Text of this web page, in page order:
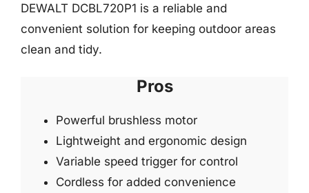
DEWALT DCBL720P1 is a reliable and
convenient solution for keeping outdoor areas
clean and tidy.
Pros
Powerful brushless motor
Lightweight and ergonomic design
Variable speed trigger for control
Cordless for added convenience